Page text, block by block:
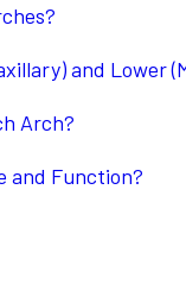
and Lower
Arch?
and Function?